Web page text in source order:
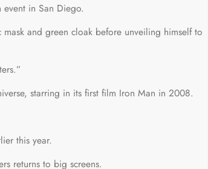
in San Diego.
and green cloak before unveiling himself to
starring in its first film Iron Man in 2008.
this year.
returns to big screens.